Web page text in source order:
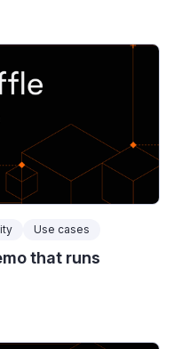
Use cases
that runs